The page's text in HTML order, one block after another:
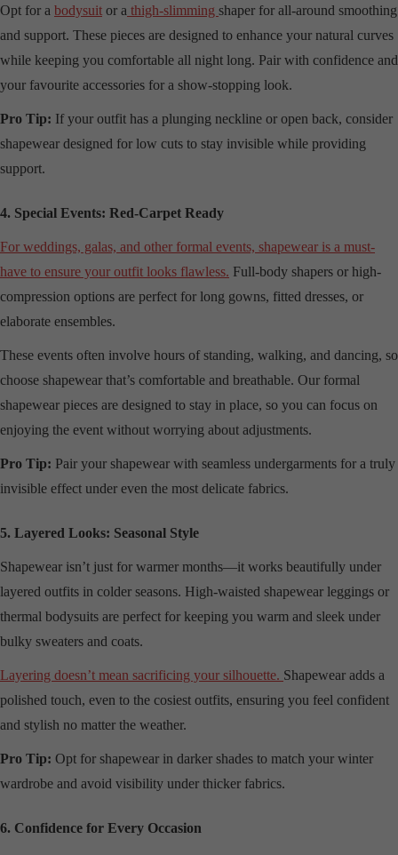
Opt for a bodysuit or a thigh-slimming shaper for all-around smoothing
and support. These pieces are designed to enhance your natural curves
while keeping you comfortable all night long. Pair with confidence and
your favourite accessories for a show-stopping look.
Pro Tip: If your outfit has a plunging neckline or open back, consider
shapewear designed for low cuts to stay invisible while providing
support.
4. Special Events: Red-Carpet Ready
For weddings, galas, and other formal events, shapewear is a must-
have to ensure your outfit looks flawless. Full-body shapers or high-
compression options are perfect for long gowns, fitted dresses, or
elaborate ensembles.
These events often involve hours of standing, walking, and dancing, so
choose shapewear that’s comfortable and breathable. Our formal
shapewear pieces are designed to stay in place, so you can focus on
enjoying the event without worrying about adjustments.
Pro Tip: Pair your shapewear with seamless undergarments for a truly
invisible effect under even the most delicate fabrics.
5. Layered Looks: Seasonal Style
Shapewear isn’t just for warmer months—it works beautifully under
layered outfits in colder seasons. High-waisted shapewear leggings or
thermal bodysuits are perfect for keeping you warm and sleek under
bulky sweaters and coats.
Layering doesn’t mean sacrificing your silhouette. Shapewear adds a
polished touch, even to the cosiest outfits, ensuring you feel confident
and stylish no matter the weather.
Pro Tip: Opt for shapewear in darker shades to match your winter
wardrobe and avoid visibility under thicker fabrics.
6. Confidence for Every Occasion